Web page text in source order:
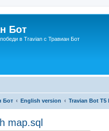
Бот
в Travian с Травиан Бот
Бот English version Travian Bot T5
map.sql